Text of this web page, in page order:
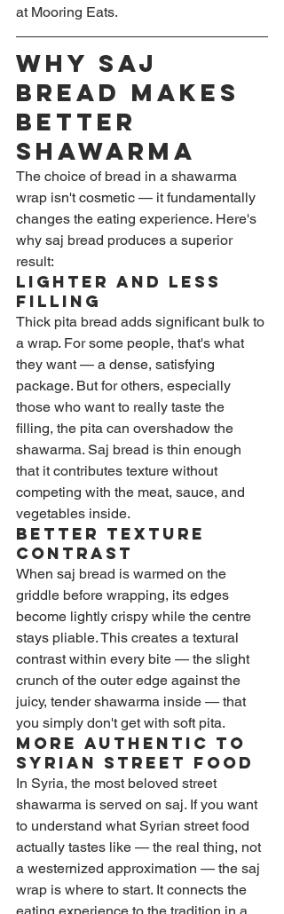
at Mooring Eats.
Why Saj
Bread Makes
Better
Shawarma
The choice of bread in a shawarma
wrap isn't cosmetic — it fundamentally
changes the eating experience. Here's
why saj bread produces a superior
result:
Lighter and Less
Filling
Thick pita bread adds significant bulk to
a wrap. For some people, that's what
they want — a dense, satisfying
package. But for others, especially
those who want to really taste the
filling, the pita can overshadow the
shawarma. Saj bread is thin enough
that it contributes texture without
competing with the meat, sauce, and
vegetables inside.
Better Texture
Contrast
When saj bread is warmed on the
griddle before wrapping, its edges
become lightly crispy while the centre
stays pliable. This creates a textural
contrast within every bite — the slight
crunch of the outer edge against the
juicy, tender shawarma inside — that
you simply don't get with soft pita.
More Authentic to
Syrian Street Food
In Syria, the most beloved street
shawarma is served on saj. If you want
to understand what Syrian street food
actually tastes like — the real thing, not
a westernized approximation — the saj
wrap is where to start. It connects the